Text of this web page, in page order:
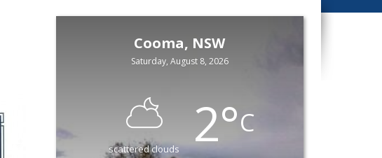
Cooma, NSW
Saturday, August 8, 2026
scattered clouds 2°C